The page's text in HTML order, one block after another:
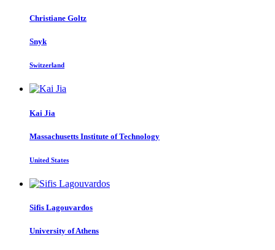
Christiane Goltz
Snyk
Switzerland
Kai Jia
Massachusetts Institute of Technology
United States
Sifis Lagouvardos
University of Athens